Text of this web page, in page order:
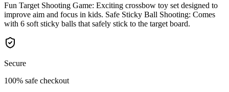
Fun Target Shooting Game: Exciting crossbow toy set designed to
improve aim and focus in kids. Safe Sticky Ball Shooting: Comes
with 6 soft sticky balls that safely stick to the target board.
Secure
100% safe checkout